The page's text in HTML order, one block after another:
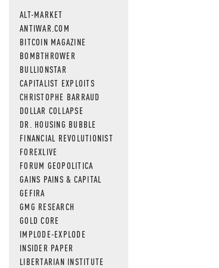
ALT-MARKET
ANTIWAR.COM
BITCOIN MAGAZINE
BOMBTHROWER
BULLIONSTAR
CAPITALIST EXPLOITS
CHRISTOPHE BARRAUD
DOLLAR COLLAPSE
DR. HOUSING BUBBLE
FINANCIAL REVOLUTIONIST
FOREXLIVE
FORUM GEOPOLITICA
GAINS PAINS & CAPITAL
GEFIRA
GMG RESEARCH
GOLD CORE
IMPLODE-EXPLODE
INSIDER PAPER
LIBERTARIAN INSTITUTE